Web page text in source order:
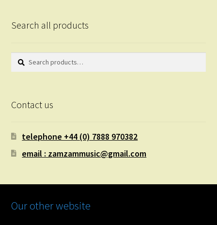
Search all products
Search
Search
Contact us
telephone +44 (0) 7888 970382
email : zamzammusic@gmail.com
Our other website